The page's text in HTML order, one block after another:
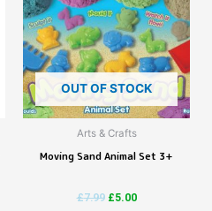
OUT OF STOCK
Arts & Crafts
Moving Sand Animal Set 3+
£7.99 £5.00